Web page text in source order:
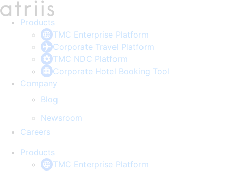
Skip
to
Products
TMC Enterprise Platform
Corporate Travel Platform
TMC NDC Platform
Corporate Hotel Booking Tool
Company
Blog
Newsroom
Careers
Products
TMC Enterprise Platform